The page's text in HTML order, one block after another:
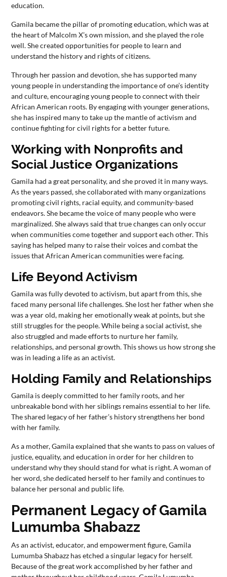
education.
Gamila became the pillar of promoting education, which was at
the heart of Malcolm X’s own mission, and she played the role
well. She created opportunities for people to learn and
understand the history and rights of citizens.
Through her passion and devotion, she has supported many
young people in understanding the importance of one’s identity
and culture, encouraging young people to connect with their
African American roots. By engaging with younger generations,
she has inspired many to take up the mantle of activism and
continue fighting for civil rights for a better future.
Working with Nonprofits and
Social Justice Organizations
Gamila had a great personality, and she proved it in many ways.
As the years passed, she collaborated with many organizations
promoting civil rights, racial equity, and community-based
endeavors. She became the voice of many people who were
marginalized. She always said that true changes can only occur
when communities come together and support each other. This
saying has helped many to raise their voices and combat the
issues that African American communities were facing.
Life Beyond Activism
Gamila was fully devoted to activism, but apart from this, she
faced many personal life challenges. She lost her father when she
was a year old, making her emotionally weak at points, but she
still struggles for the people. While being a social activist, she
also struggled and made efforts to nurture her family,
relationships, and personal growth. This shows us how strong she
was in leading a life as an activist.
Holding Family and Relationships
Gamila is deeply committed to her family roots, and her
unbreakable bond with her siblings remains essential to her life.
The shared legacy of her father’s history strengthens her bond
with her family.
As a mother, Gamila explained that she wants to pass on values of
justice, equality, and education in order for her children to
understand why they should stand for what is right. A woman of
her word, she dedicated herself to her family and continues to
balance her personal and public life.
Permanent Legacy of Gamila
Lumumba Shabazz
As an activist, educator, and empowerment figure, Gamila
Lumumba Shabazz has etched a singular legacy for herself.
Because of the great work accomplished by her father and